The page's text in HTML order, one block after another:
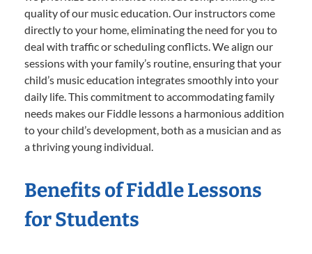
quality of our music education. Our instructors come
directly to your home, eliminating the need for you to
deal with traffic or scheduling conflicts. We align our
sessions with your family’s routine, ensuring that your
child’s music education integrates smoothly into your
daily life. This commitment to accommodating family
needs makes our Fiddle lessons a harmonious addition
to your child’s development, both as a musician and as
a thriving young individual.
Benefits of Fiddle Lessons
for Students